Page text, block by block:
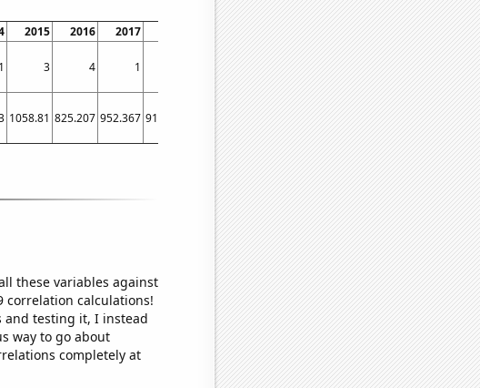
2015 2016 2017 2019 2020 2021
2022
1 3 4 1 6 7 4 3
1058.81 825.207 952.367 915.328 1722.76 1597.97 1863.21 986.603
these variables against
correlation calculations!
and testing it, I instead
way to go about
completely at